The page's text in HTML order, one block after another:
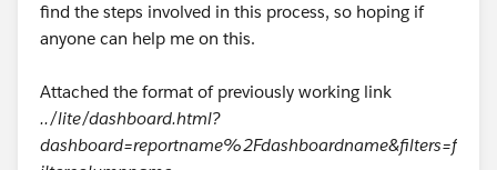
find the steps involved in this process, so hoping if
anyone can help me on this.
Attached the format of previously working link
../lite/dashboard.html?
dashboard=reportname%2Fdashboardname&filters=f